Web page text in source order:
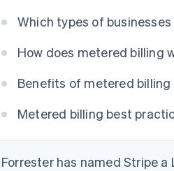
Which types of
How does metered billing
Benefits of metered billing
Metered billing best
Forrester has named Stripe